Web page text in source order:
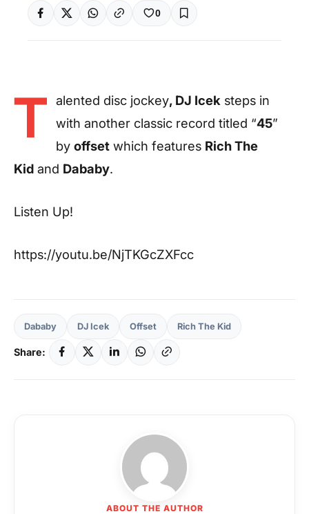
0
T alented disc jockey, DJ Icek steps in
with another classic record titled “45”
by offset which features Rich The
Kid and Dababy.
Listen Up!
https://youtu.be/NjTKGcZXFcc
Dababy DJ Icek Offset Rich The Kid
Share:
ABOUT THE AUTHOR